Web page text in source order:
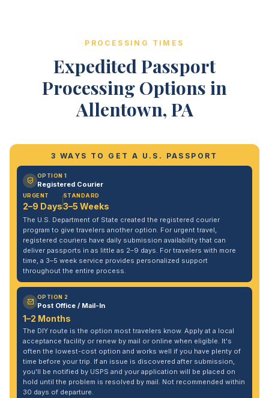
PROCESSING TIMES
Expedited Passport
Processing Options in
Allentown, PA
3 WAYS TO GET A U.S. PASSPORT
OPTION 1
Registered Courier
URGENT
2–9 Days
STANDARD
3–5 Weeks
The U.S. Department of State created the registered courier
program to give travelers another option. For urgent travel,
registered couriers have daily submission availability that can
deliver passports in as little as 2–9 days. For travelers with more
time, a 3–5 week service provides personalized support
throughout the entire process.
OPTION 2
Post Office / Mail-In
1–2 Months
The DIY route is the option most travelers know. Apply at a local
acceptance facility or renew by mail or online when eligible. It's
often the lowest-cost option and works well if you have plenty of
time before your trip. If an issue is discovered after submission,
you'll be notified by USPS and your application will be placed on
hold until the problem is resolved by mail. Not recommended within
30 days of departure.